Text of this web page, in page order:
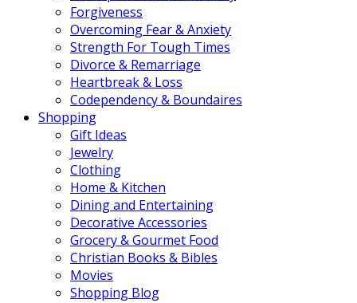
Forgiveness
Overcoming Fear & Anxiety
Strength For Tough Times
Divorce & Remarriage
Heartbreak & Loss
Codependency & Boundaires
Shopping
Gift Ideas
Jewelry
Clothing
Home & Kitchen
Dining and Entertaining
Decorative Accessories
Grocery & Gourmet Food
Christian Books & Bibles
Movies
Shopping Blog